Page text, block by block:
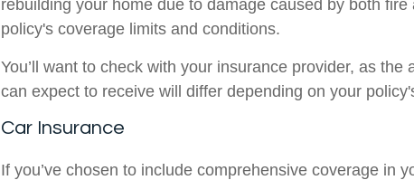
rebuilding your home due to damage caused by both
policy's coverage limits and conditions.
You’ll want to check with your insurance provider, as the
can expect to receive will differ depending on your
Car Insurance
If you’ve chosen to include comprehensive coverage in